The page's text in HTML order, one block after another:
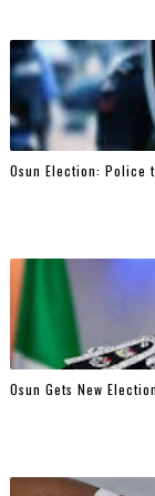
Osun Election: Police
Osun Gets New